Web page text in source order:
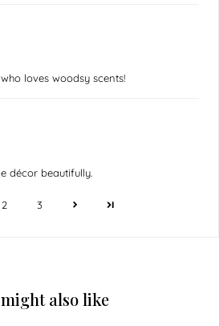
loves woodsy scents!
décor beautifully.
2 3
also like